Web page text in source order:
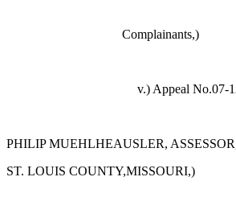
Complainants,)
v.) Appeal No.07-
PHILIP MUEHLHEAUSLER,
ST. LOUIS COUNTY,MISSOURI,)